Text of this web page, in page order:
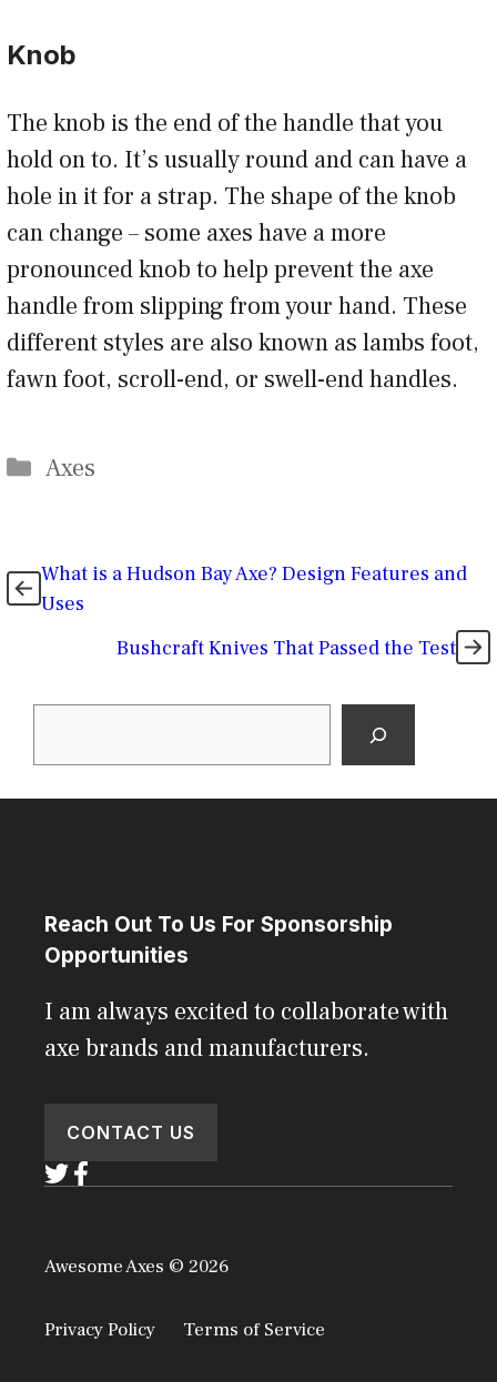
Knob
The knob is the end of the handle that you
hold on to. It’s usually round and can have a
hole in it for a strap. The shape of the knob
can change – some axes have a more
pronounced knob to help prevent the axe
handle from slipping from your hand. These
different styles are also known as lambs foot,
fawn foot, scroll-end, or swell-end handles.
Categories
Axes
What is a Hudson Bay Axe? Design Features and
Uses
Bushcraft Knives That Passed the Test
Reach Out To Us For Sponsorship
Opportunities
I am always excited to collaborate with
axe brands and manufacturers.
CONTACT US
Awesome Axes © 2026
Privacy Policy Terms of Service